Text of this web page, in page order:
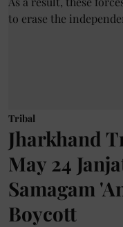
Tribal
Jharkhand
May 24
Samagam
Boycott